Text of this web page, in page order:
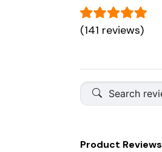
(141 reviews)
Product Reviews